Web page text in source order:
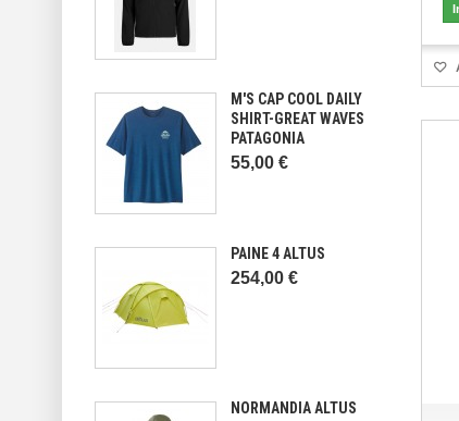
M'S CAP COOL DAILY
SHIRT-GREAT WAVES
PATAGONIA
55,00 €
PAINE 4 ALTUS
254,00 €
NORMANDIA ALTUS